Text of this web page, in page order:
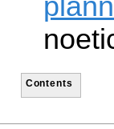
Contents